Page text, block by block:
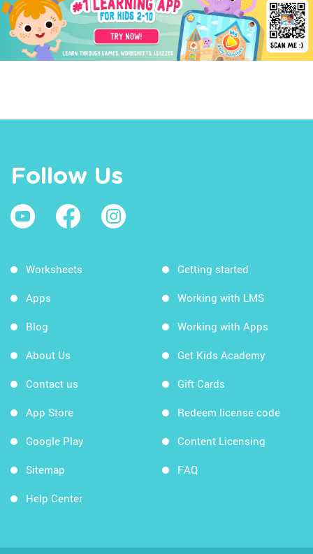
Follow Us
Worksheets
Apps
Blog
About Us
Contact us
App Store
Google Play
Sitemap
Help Center
Getting started
Working with LMS
Working with Apps
Get Kids Academy
Gift Cards
Redeem license code
Content Licensing
FAQ